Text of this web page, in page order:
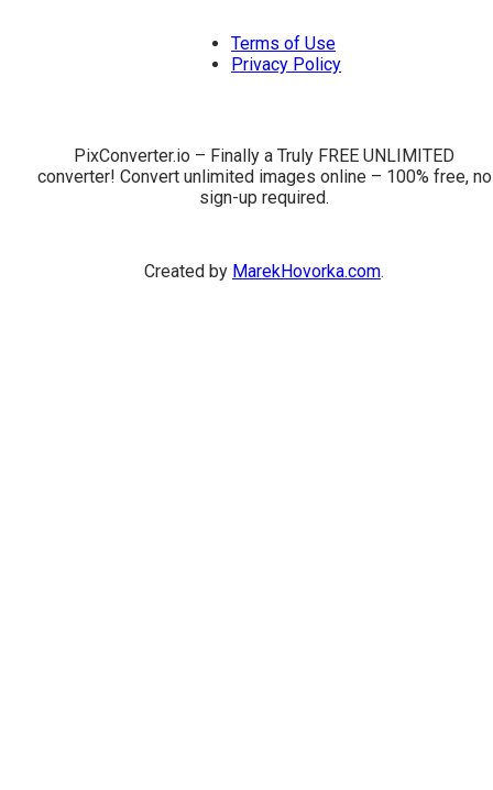
Terms of Use
Privacy Policy
PixConverter.io – Finally a Truly FREE UNLIMITED
converter! Convert unlimited images online – 100% free, no
sign-up required.
Created by MarekHovorka.com.